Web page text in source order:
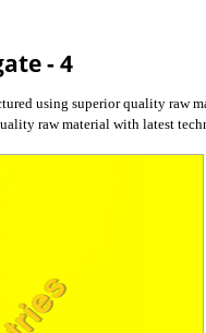
- 4
using superior quality raw
raw material with latest